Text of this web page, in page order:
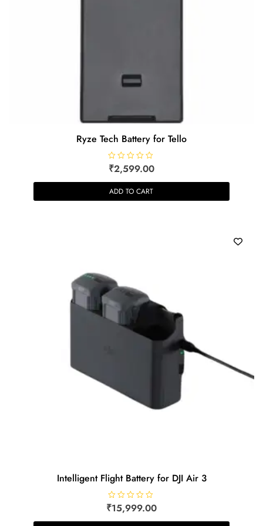
Ryze Tech Battery for Tello
R
a
d
0
₹2,599.00
ADD TO CART
Intelligent Flight Battery for DJI Air 3
R
a
₹15,999.00